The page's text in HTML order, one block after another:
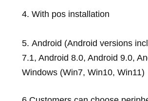
4. With pos installation
5. Android (Android versions
7.1, Android 8.0, Android 9.0,
Windows (Win7, Win10, Win11)